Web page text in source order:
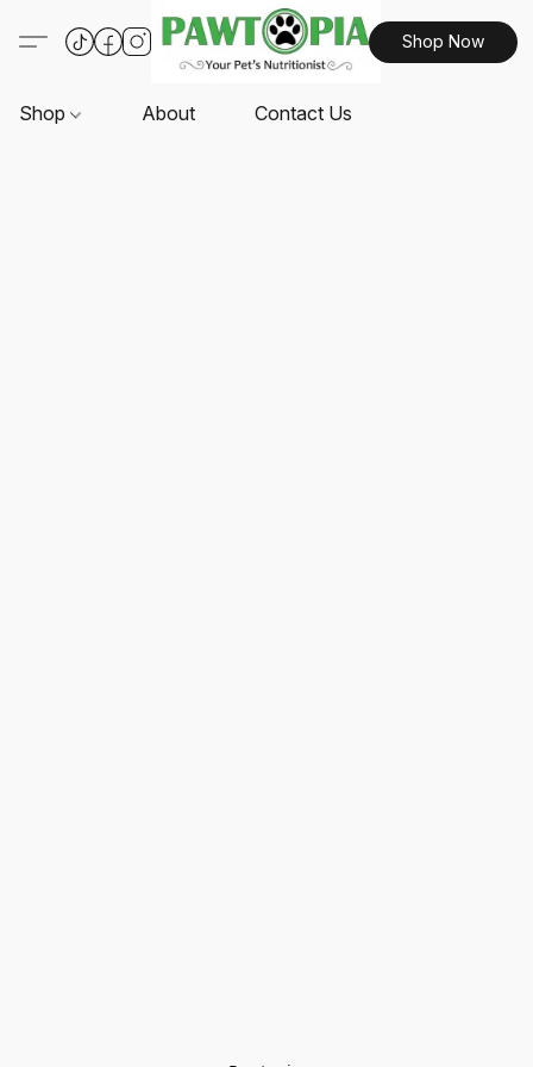
Shop Now
Shop About Contact Us